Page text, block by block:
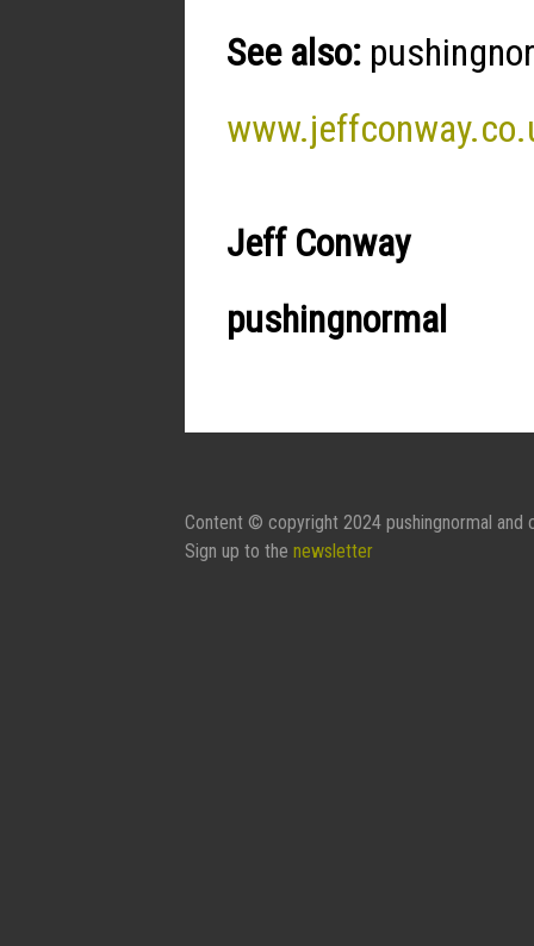
See also:
Jeff Conway
pushingnormal
Contact Form:
Your Name
Content © copyright 2024 pushingnormal and
Sign up to the newsletter